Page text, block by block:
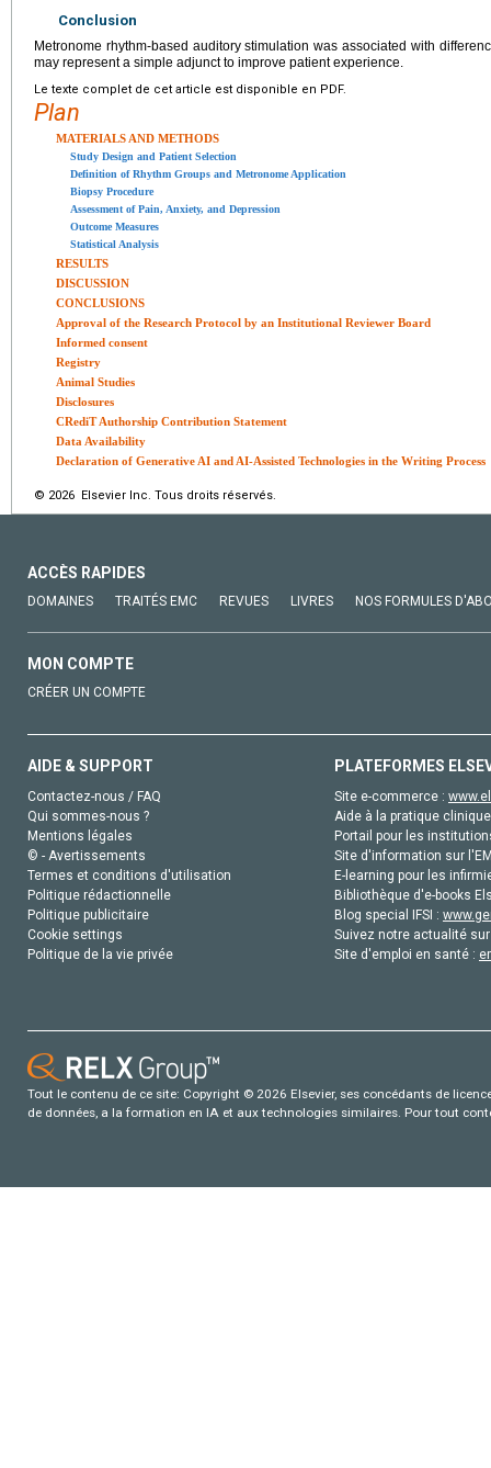
Conclusion
Metronome rhythm-based auditory stimulation was associated with
may represent a simple adjunct to improve patient experience.
Le texte complet de cet article est disponible en PDF.
Plan
MATERIALS AND METHODS
Study Design and Patient Selection
Definition of Rhythm Groups and Metronome Application
Biopsy Procedure
Assessment of Pain, Anxiety, and Depression
Outcome Measures
Statistical Analysis
RESULTS
DISCUSSION
CONCLUSIONS
Approval of the Research Protocol by an Institutional Reviewer Board
Informed consent
Registry
Animal Studies
Disclosures
CRediT Authorship Contribution Statement
Data Availability
Declaration of Generative AI and AI-Assisted Technologies in the Writing Process
© 2026 Elsevier Inc. Tous droits réservés.
ACCÈS RAPIDES
DOMAINES TRAITÉS EMC REVUES LIVRES NOS FORMULES
MON COMPTE
CRÉER UN COMPTE
AIDE & SUPPORT
Contactez-nous / FAQ
Qui sommes-nous ?
Mentions légales
© - Avertissements
Termes et conditions d'utilisation
Politique rédactionnelle
Politique publicitaire
Cookie settings
Politique de la vie privée
PLATEFORMES
Site e-commerce :
Aide à la pratique
Portail pour les
Site d'information sur
E-learning pour les
Bibliothèque d'e-books
Blog special IFSI :
Suivez notre actualité
Site d'emploi en santé :
Tout le contenu de ce site: Copyright © 2026 Elsevier, ses concédants de
de données, a la formation en IA et aux technologies similaires. Pour tout